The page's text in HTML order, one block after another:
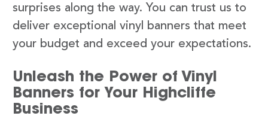
surprises along the way. You can trust us to
deliver exceptional vinyl banners that meet
your budget and exceed your expectations.
Unleash the Power of Vinyl
Banners for Your Highcliffe
Business